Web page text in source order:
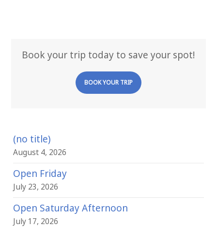
Book your trip today to save your spot!
BOOK YOUR TRIP
(no title)
August 4, 2026
Open Friday
July 23, 2026
Open Saturday Afternoon
July 17, 2026